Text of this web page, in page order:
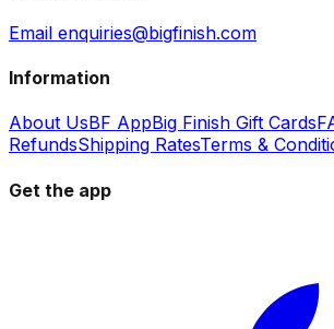
Email enquiries@bigfinish.com
Information
About UsBF AppBig Finish Gift Cards
RefundsShipping RatesTerms &
Get the app